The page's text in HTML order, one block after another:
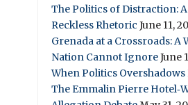
The Politics of Distraction:
Reckless Rhetoric June 11,
Grenada at a Crossroads: A
Nation Cannot IgnoreJune
When Politics
The Emmalin Pierre